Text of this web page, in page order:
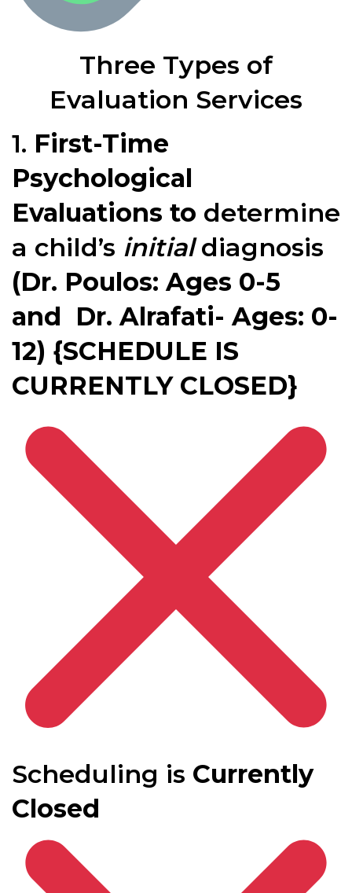
Three Types of
Evaluation Services
1. First-Time
Psychological
Evaluations to determine
a child’s initialdiagnosis
(Dr. Poulos: Ages 0-5
and Dr. Alrafati- Ages: 0-
12) {SCHEDULE IS
CURRENTLY CLOSED}
Scheduling is Currently
Closed